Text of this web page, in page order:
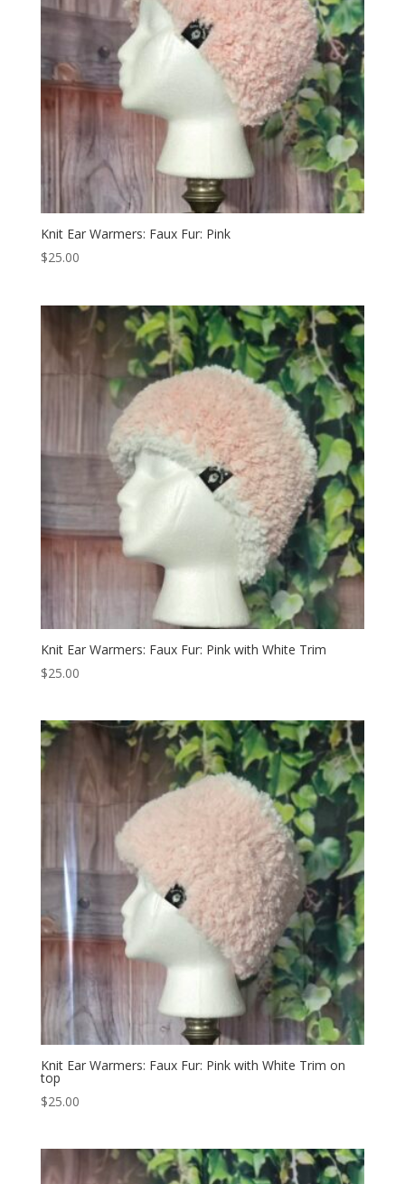
Knit Ear Warmers: Faux Fur: Pink
$25.00
Knit Ear Warmers: Faux Fur: Pink with White Trim
$25.00
Knit Ear Warmers: Faux Fur: Pink with White Trim on
top
$25.00